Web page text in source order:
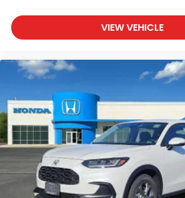
VIEW VEHICLE